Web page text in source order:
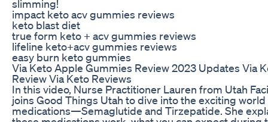
slimming!
impact keto acv gummies reviews
keto blast diet
true form keto + acv gummies reviews
lifeline keto+acv gummies reviews
easy burn keto gummies
Via Keto Apple Gummies Review 2023 Updates Via
Review Via Keto Reviews
In this video, Nurse Practitioner Lauren from Utah
joins Good Things Utah to dive into the exciting
medications—Semaglutide and Tirzepatide. She